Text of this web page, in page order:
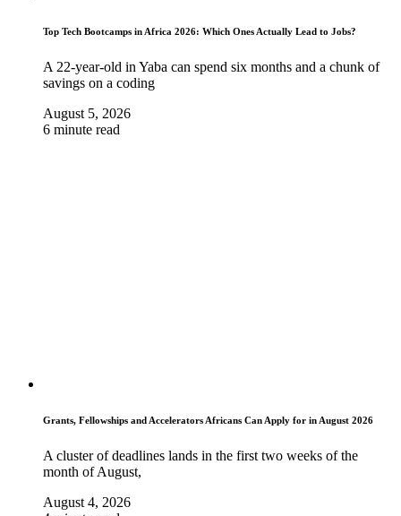
Top Tech Bootcamps in Africa 2026: Which Ones Actually Lead to Jobs?
A 22-year-old in Yaba can spend six months and a chunk of
savings on a coding
August 5, 2026
6 minute read
Grants, Fellowships and Accelerators Africans Can Apply for in August 2026
A cluster of deadlines lands in the first two weeks of the
month of August,
August 4, 2026